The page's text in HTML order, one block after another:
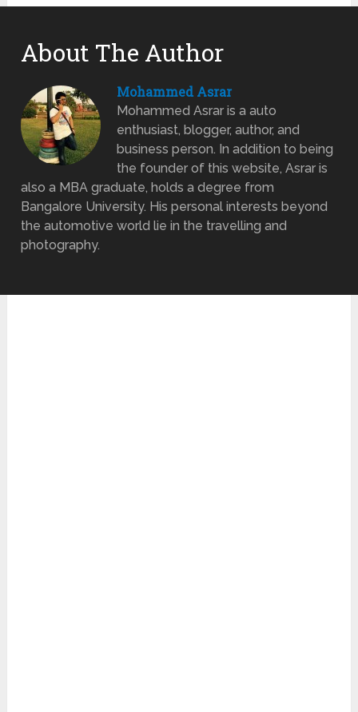
About The Author
Mohammed Asrar
Mohammed Asrar is a auto
enthusiast, blogger, author, and
business person. In addition to being
the founder of this website, Asrar is
also a MBA graduate, holds a degree from
Bangalore University. His personal interests beyond
the automotive world lie in the travelling and
photography.